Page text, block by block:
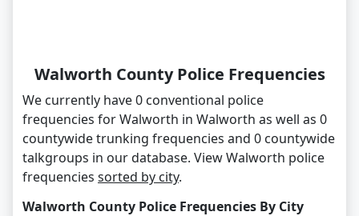
Walworth County Police Frequencies
We currently have 0 conventional police
frequencies for Walworth in Walworth as well as 0
countywide trunking frequencies and 0 countywide
talkgroups in our database. View Walworth police
frequencies sorted by city.
Walworth County Police Frequencies By City